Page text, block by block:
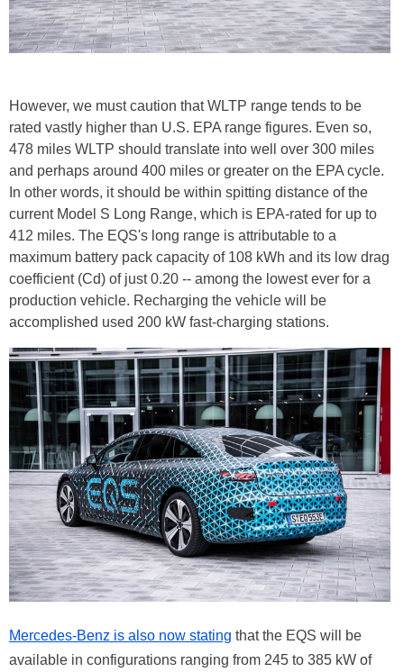
However, we must caution that WLTP range tends to be
rated vastly higher than U.S. EPA range figures. Even so,
478 miles WLTP should translate into well over 300 miles
and perhaps around 400 miles or greater on the EPA cycle.
In other words, it should be within spitting distance of the
current Model S Long Range, which is EPA-rated for up to
412 miles. The EQS's long range is attributable to a
maximum battery pack capacity of 108 kWh and its low drag
coefficient (Cd) of just 0.20 -- among the lowest ever for a
production vehicle. Recharging the vehicle will be
accomplished used 200 kW fast-charging stations.
Mercedes-Benz is also now stating that the EQS will be
available in configurations ranging from 245 to 385 kW of